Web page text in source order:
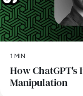
1 MIN
How ChatGPT's
Manipulation